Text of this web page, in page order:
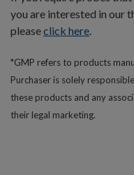
you are interested in our
pleaseclick here.
*GMP refers to products
Purchaser is solely
these products and any
their legal marketing.